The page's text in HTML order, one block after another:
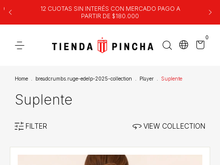
12 CUOTAS SIN INTERÉS CON MERCADO PAGO A
PARTIR DE $180.000
0
Home breadcrumbs.ruge-edelp-2025-collection Player Suplente
Suplente
FILTER VIEW COLLECTION